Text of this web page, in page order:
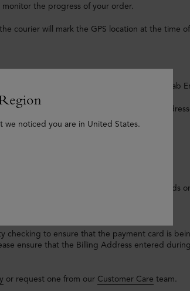
the progress of your order.
courier will mark the GPS location at the time
exception of those located in the United Arab
goods to hotels or Armed Forces Postal
import duties and/or taxes.
and Klarna are accepted as payment methods
checking to ensure that the payment card is
ensure that the Billing Address entered
or request one from our Customer Care team.
we noticed you are in United States.